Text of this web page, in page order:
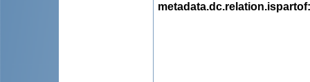
metadata.dc.relation.ispartof